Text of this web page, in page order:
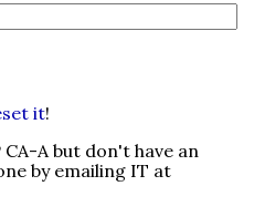
it!
A but don't have an
by emailing IT at